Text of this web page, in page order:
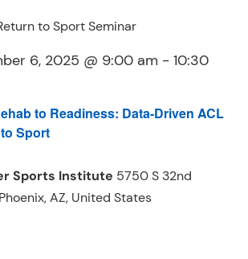
to Readiness: Data-Driven ACL
Sport
6, 2025 @ 9:00 am - 10:30
Sports Institute 5750 S 32nd
AZ, United States